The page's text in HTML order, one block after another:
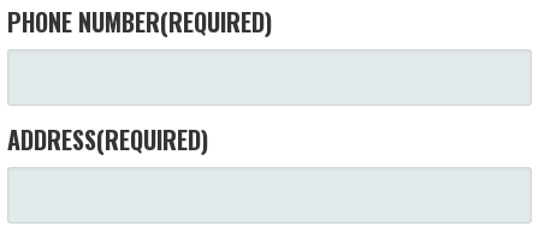
PHONE NUMBER(REQUIRED)
ADDRESS(REQUIRED)